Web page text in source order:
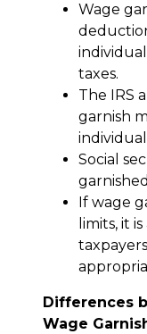
Wage
taxes.
The IRS
garnish
Social
If wage
limits, it
Differences
Wage